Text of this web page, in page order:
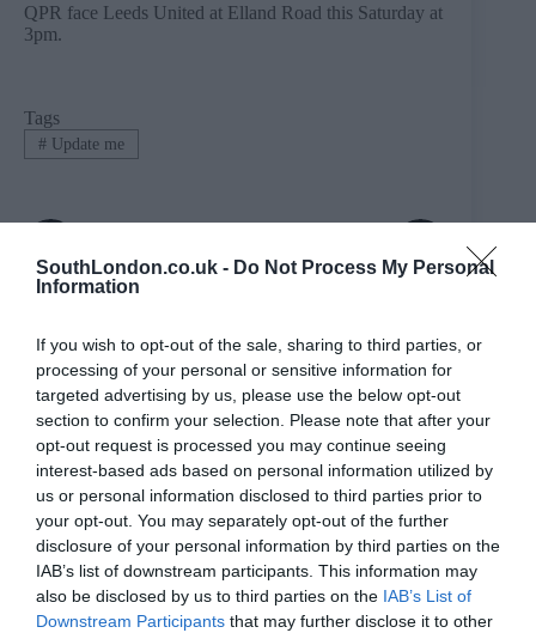
SouthLondon.co.uk - Do Not Process My Personal
Information
If you wish to opt-out of the sale, sharing to third parties, or
processing of your personal or sensitive information for
targeted advertising by us, please use the below opt-out
section to confirm your selection. Please note that after your
opt-out request is processed you may continue seeing
interest-based ads based on personal information utilized by
us or personal information disclosed to third parties prior to
your opt-out. You may separately opt-out of the further
disclosure of your personal information by third parties on the
IAB’s list of downstream participants. This information may
also be disclosed by us to third parties on the IAB’s List of
Downstream Participants that may further disclose it to other
QPR face Leeds United at Elland Road this Saturday at
3pm.
Tags
#Update me
Related Posts